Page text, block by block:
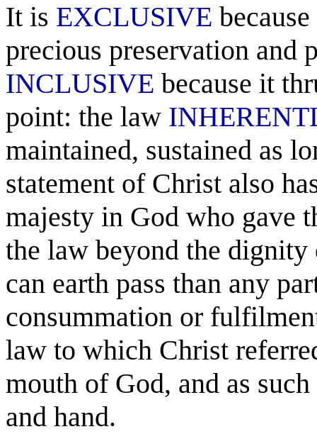
It is EXCLUSIVE
precious preservation and
INCLUSIVE because it
point: the law
maintained, sustained as
statement of Christ also
majesty in God who gave
the law beyond the
can earth pass than any
consummation or
law to which Christ
mouth of God, and as
and hand.